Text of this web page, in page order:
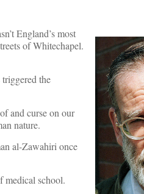
England’s most
of Whitechapel.
the
and curse on our
nature.
al-Zawahiri once
medical school.